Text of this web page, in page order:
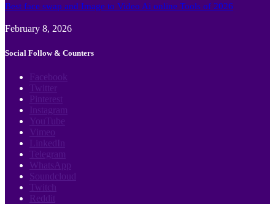
Best face swap and Image to Video Ai online Tools of 2026
February 8, 2026
Social Follow & Counters
Facebook
Twitter
Pinterest
Instagram
YouTube
Vimeo
LinkedIn
Telegram
WhatsApp
Soundcloud
Twitch
Reddit